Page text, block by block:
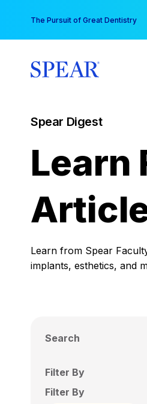
content
The Pursuit of Great Dentistry
Spear Digest
Learn
Learn from Spear
implants, esthetics, and
Search
Filter By
Filter By